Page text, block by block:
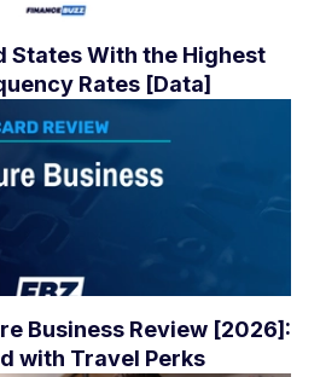
States With the Highest
Rates [Data]
Business Review [2026]:
with Travel Perks